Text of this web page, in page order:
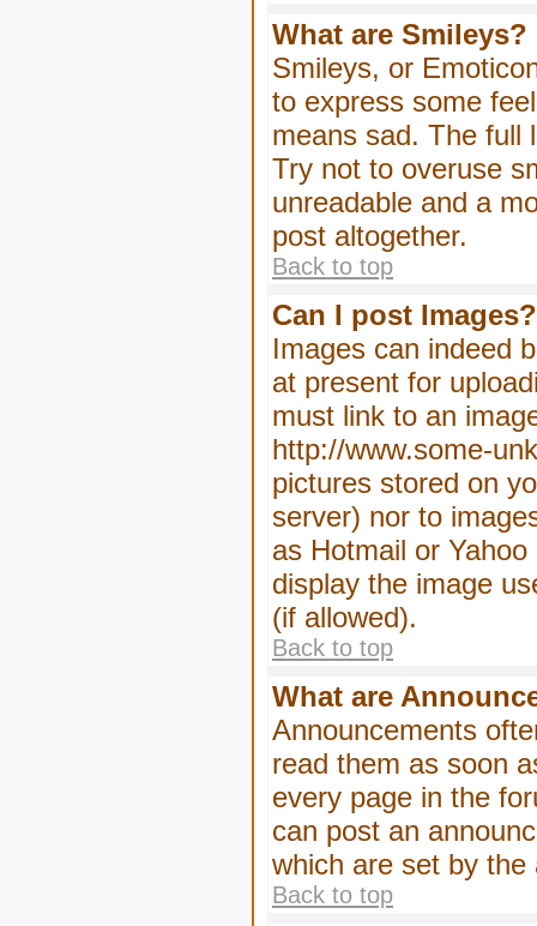
What are Smileys?
Smileys, or
to express some
means sad. The full
Try not to overuse
unreadable and a
post altogether.
Back to top
Can I post Images?
Images can indeed
at present for
must link to an
http://www.some-
pictures stored on
server) nor to
as Hotmail or
display the image
(if allowed).
Back to top
What are
Announcements
read them as soon
every page in the
can post an
which are set by the
Back to top